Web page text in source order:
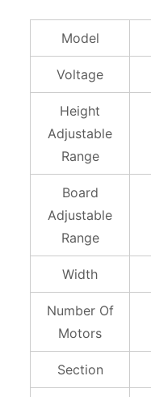
Model
Voltage
Height
Adjustable
Range
Board
Adjustable
Range
Width
Number Of
Motors
Section